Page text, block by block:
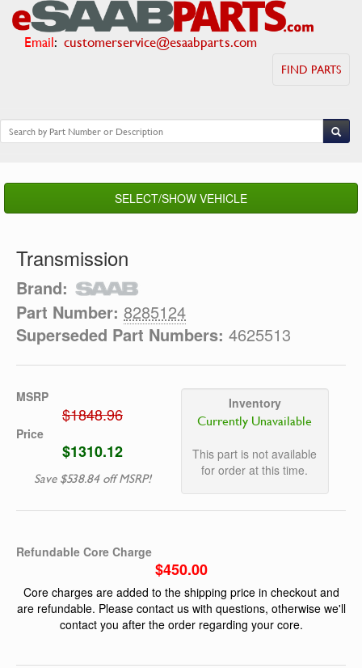
Email: customerservice@esaabparts.com
FIND PARTS
SELECT/SHOW VEHICLE
Transmission
Brand:
Part Number: 8285124
Superseded Part Numbers: 4625513
MSRP
$1848.96
Price
$1310.12
Save $538.84 off MSRP!
Inventory
Currently Unavailable
This part is not available
for order at this time.
Refundable Core Charge
$450.00
Core charges are added to the shipping price in checkout and
are refundable. Please contact us with questions, otherwise we'll
contact you after the order regarding your core.